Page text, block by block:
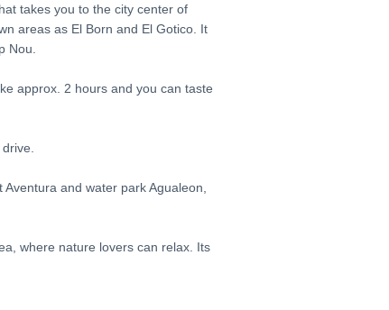
takes you to the city center of
areas as El Born and El Gotico. It
Nou.
approx. 2 hours and you can taste
and water park Agualeon,
where nature lovers can relax. Its